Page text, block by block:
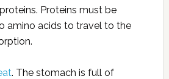
Proteins must be
amino acids to travel to the
. The stomach is full of